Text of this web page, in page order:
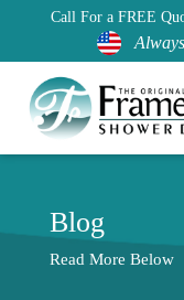
Call For a FREE
Blog
Read More Below